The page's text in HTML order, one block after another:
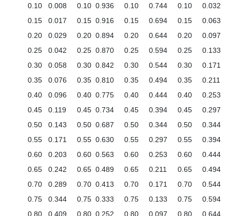
0.10
0.008 0.10 0.936 0.10 0.744 0.10
0.032
0.15
0.017 0.15 0.916 0.15 0.694 0.15
0.063
0.20
0.029 0.20 0.894 0.20 0.644 0.20
0.097
0.25
0.042 0.25 0.870 0.25 0.594 0.25
0.133
0.30
0.058 0.30 0.842 0.30 0.544 0.30
0.171
0.35
0.076 0.35 0.810 0.35 0.494 0.35
0.211
0.40
0.096 0.40 0.775 0.40 0.444 0.40
0.253
0.45
0.119 0.45 0.734 0.45 0.394 0.45
0.297
0.50
0.143 0.50 0.687 0.50 0.344 0.50
0.344
0.55
0.171 0.55 0.630 0.55 0.297 0.55
0.394
0.60
0.203 0.60 0.563 0.60 0.253 0.60
0.444
0.65
0.242 0.65 0.489 0.65 0.211 0.65
0.494
0.70
0.289 0.70 0.413 0.70 0.171 0.70
0.544
0.75
0.344 0.75 0.333 0.75 0.133 0.75
0.594
0.80
0.409 0.80 0.252 0.80 0.097 0.80 0.644